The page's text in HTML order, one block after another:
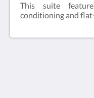
This suite
conditioning and